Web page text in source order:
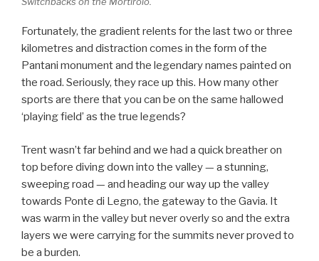
Fortunately, the gradient relents for the last two or three
kilometres and distraction comes in the form of the
Pantani monument and the legendary names painted on
the road. Seriously, they race up this. How many other
sports are there that you can be on the same hallowed
‘playing field’ as the true legends?
Trent wasn’t far behind and we had a quick breather on
top before diving down into the valley — a stunning,
sweeping road — and heading our way up the valley
towards Ponte di Legno, the gateway to the Gavia. It
was warm in the valley but never overly so and the extra
layers we were carrying for the summits never proved to
be a burden.